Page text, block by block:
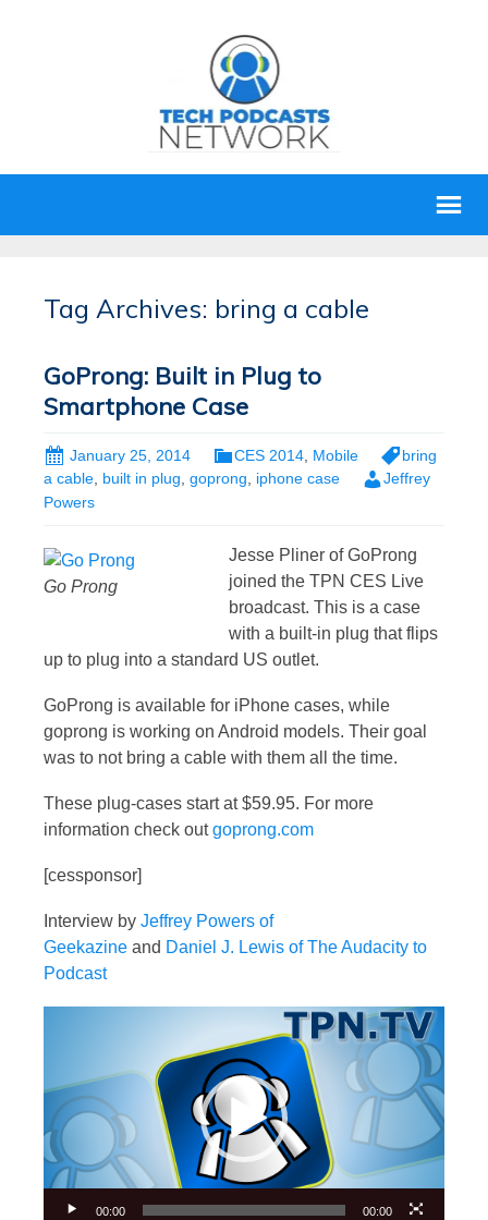
Tag Archives: bring a cable
GoProng: Built in Plug to
Smartphone Case
January 25, 2014 CES 2014 Mobile
bring
a cable, built in plug, goprong, iphone case
Jeffrey
Powers
Go Prong
Jesse Pliner of GoProng
joined the TPN CES Live
broadcast. This is a case
with a built-in plug that flips
up to plug into a standard US outlet.
GoProng is available for iPhone cases, while
goprong is working on Android models. Their goal
was to not bring a cable with them all the time.
These plug-cases start at $59.95. For more
information check outgoprong.com
[cessponsor]
Interview by Jeffrey Powers of
Geekazine and Daniel J. Lewis of The Audacity to
Podcast
00:00 00:00